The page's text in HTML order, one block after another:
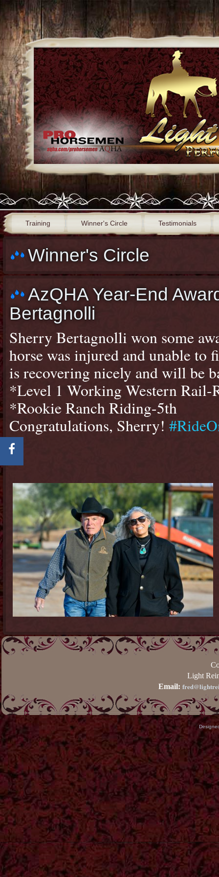
Training Winner's Circle Testimonials
Winner's Circle
AzQHA Year-End
Bertagnolli
Sherry Bertagnolli won some
horse was injured and unable to
is recovering nicely and will be
*Level 1 Working Western Rail-
*Rookie Ranch Riding-5th
Congratulations, Sherry!
Light
Email: